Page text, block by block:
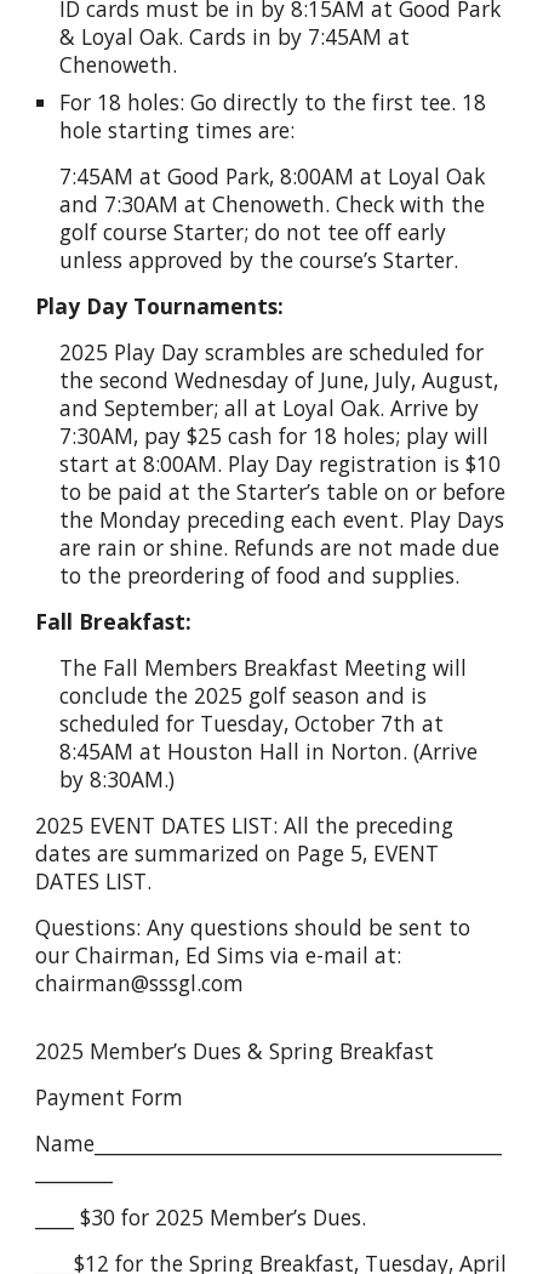
ID cards must be in by 8:15AM at Good Park
& Loyal Oak. Cards in by 7:45AM at
Chenoweth.
For 18 holes: Go directly to the first tee. 18
hole starting times are:
7:45AM at Good Park, 8:00AM at Loyal Oak
and 7:30AM at Chenoweth. Check with the
golf course Starter; do not tee off early
unless approved by the course’s Starter.
Play Day Tournaments:
2025 Play Day scrambles are scheduled for
the second Wednesday of June, July, August,
and September; all at Loyal Oak. Arrive by
7:30AM, pay $25 cash for 18 holes; play will
start at 8:00AM. Play Day registration is $10
to be paid at the Starter’s table on or before
the Monday preceding each event. Play Days
are rain or shine. Refunds are not made due
to the preordering of food and supplies.
Fall Breakfast:
The Fall Members Breakfast Meeting will
conclude the 2025 golf season and is
scheduled for Tuesday, October 7th at
8:45AM at Houston Hall in Norton. (Arrive
by 8:30AM.)
2025 EVENT DATES LIST: All the preceding
dates are summarized on Page 5, EVENT
DATES LIST.
Questions: Any questions should be sent to
our Chairman, Ed Sims via e-mail at:
chairman@sssgl.com
2025 Member’s Dues & Spring Breakfast
Payment Form
Name__________________________________________
____ $30 for 2025 Member’s Dues.
____$12 for the Spring Breakfast, Tuesday, April